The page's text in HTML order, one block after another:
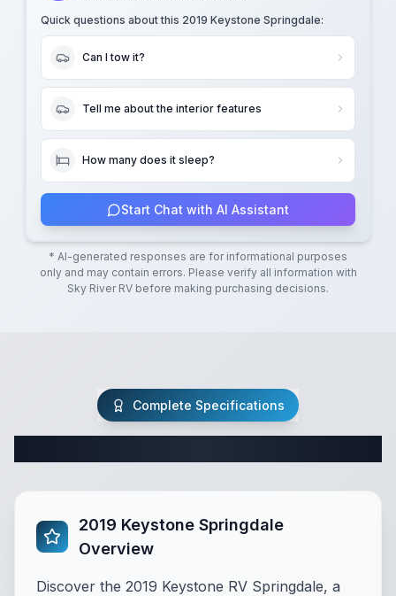
Quick questions about this 2019 Keystone Springdale:
Can I tow it?
Tell me about the interior features
How many does it sleep?
Start Chat with AI Assistant
* AI-generated responses are for informational purposes
only and may contain errors. Please verify all information with
Sky River RV before making purchasing decisions.
Complete Specifications
2019 Keystone Springdale
Overview
Discover the 2019 Keystone RV Springdale, a